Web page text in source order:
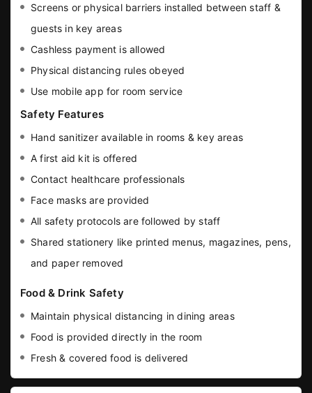
Screens or physical barriers installed between staff &
guests in key areas
Cashless payment is allowed
Physical distancing rules obeyed
Use mobile app for room service
Safety Features
Hand sanitizer available in rooms & key areas
A first aid kit is offered
Contact healthcare professionals
Face masks are provided
All safety protocols are followed by staff
Shared stationery like printed menus, magazines, pens,
and paper removed
Food & Drink Safety
Maintain physical distancing in dining areas
Food is provided directly in the room
Fresh & covered food is delivered